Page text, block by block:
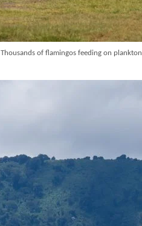
Thousands of flamingos feeding on plankton